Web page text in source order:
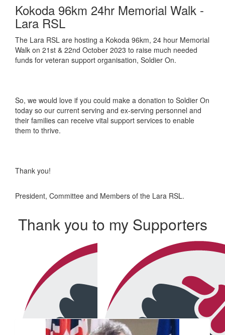
Kokoda 96km 24hr Memorial Walk -
Lara RSL
The Lara RSL are hosting a Kokoda 96km, 24 hour Memorial
Walk on 21st & 22nd October 2023 to raise much needed
funds for veteran support organisation, Soldier On.
So, we would love if you could make a donation to Soldier On
today so our current serving and ex-serving personnel and
their families can receive vital support services to enable
them to thrive.
Thank you!
President, Committee and Members of the Lara RSL.
Thank you to my Supporters
Our Team